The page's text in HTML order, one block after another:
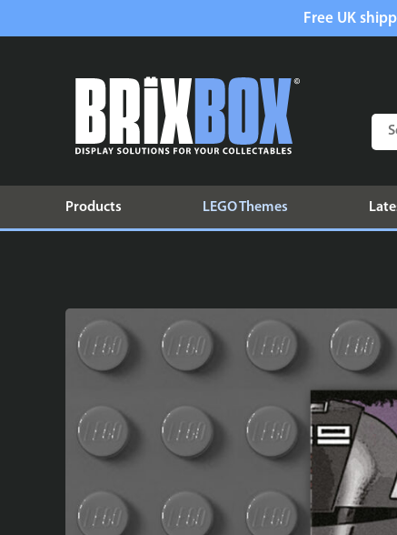
Free UK
Products LEGO Themes